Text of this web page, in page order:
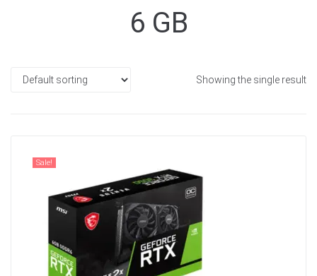
6 GB
Showing the single result
Sale!